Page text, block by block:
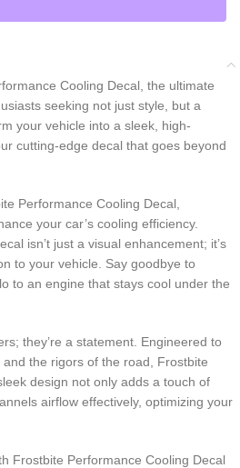
Cooling Decal, the ultimate
seeking not just style, but a
your vehicle into a sleek, high-
cutting-edge decal that goes beyond
Performance Cooling Decal,
your car’s cooling efficiency.
isn’t just a visual enhancement; it’s
to your vehicle. Say goodbye to
to an engine that stays cool under the
they’re a statement. Engineered to
the rigors of the road, Frostbite
design not only adds a touch of
airflow effectively, optimizing your
Frostbite Performance Cooling Decal